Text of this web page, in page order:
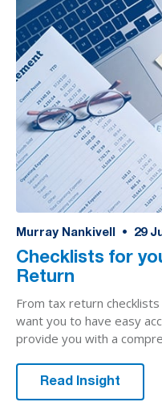
Murray Nankivell • 29
Checklists for
Return
From tax return
want you to have easy
provide you with a
Read Insight